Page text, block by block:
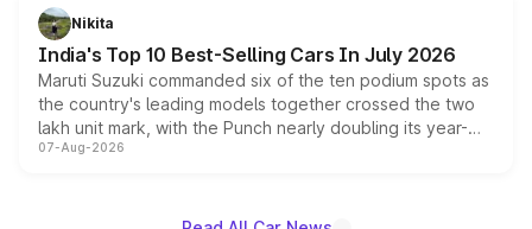
in hybrid powertrain options, positioning it above the
existing Hector in the brand's India lineup.
Nikita
India's Top 10 Best-Selling Cars In July 2026
Maruti Suzuki commanded six of the ten podium spots as
the country's leading models together crossed the two
lakh unit mark, with the Punch nearly doubling its year-
on-year volumes to stand out as the fastest-growing
07-Aug-2026